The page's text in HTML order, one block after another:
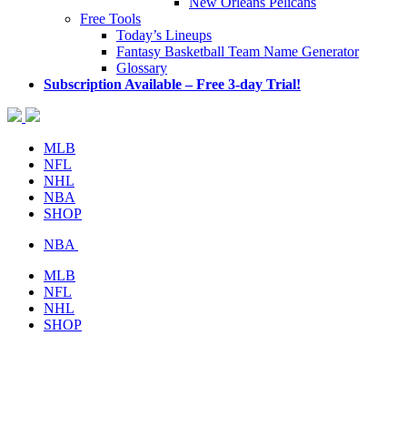
Free Tools
Today’s Lineups
Fantasy Basketball Team Name Generator
Glossary
Subscription Available – Free 3-day Trial!
MLB
NFL
NHL
NBA
SHOP
NBA
MLB
NFL
NHL
SHOP